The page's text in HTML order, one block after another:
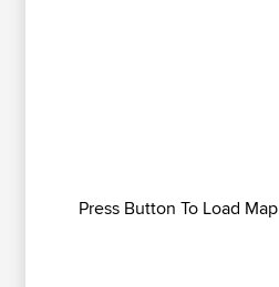
Press Button To Load Map